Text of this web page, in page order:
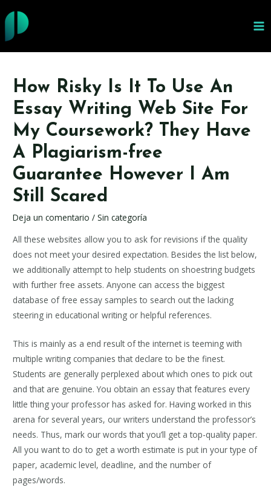
al
contenido
How Risky Is It To Use An
Essay Writing Web Site For
My Coursework? They Have
A Plagiarism-free
Guarantee However I Am
Still Scared
Deja un comentario /Sin categoría
All these websites allow you to ask for revisions if the quality
does not meet your desired expectation. Besides the list below,
we additionally attempt to help students on shoestring budgets
with further free assets. Anyone can access the biggest
database of free essay samples to search out the lacking
steering in educational writing or helpful references.
This is mainly as a end result of the internet is teeming with
multiple writing companies that declare to be the finest.
Students are generally perplexed about which ones to pick out
and that are genuine. You obtain an essay that features every
little thing your professor has asked for. Having worked in this
arena for several years, our writers understand the professor’s
needs. Thus, mark our words that you’ll get a top-quality paper.
All you want to do to get a worth estimate is put in your type of
paper, academic level, deadline, and the number of
pages/words.